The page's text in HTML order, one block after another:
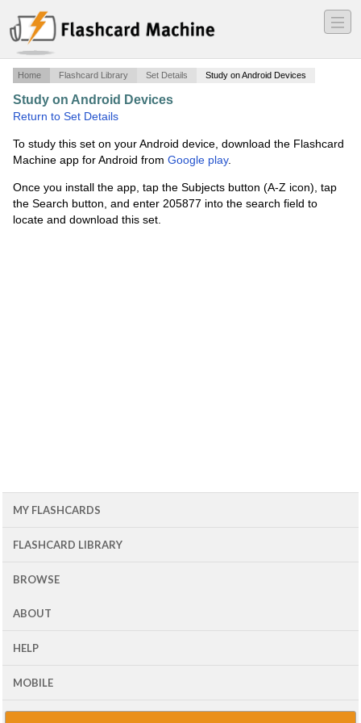
―
―
―
Home Flashcard Library Set Details Study on Android Devices
Study on Android Devices
Return to Set Details
To study this set on your Android device, download the Flashcard
Machine app for Android from Google play.
Once you install the app, tap the Subjects button (A-Z icon), tap
the Search button, and enter 205877 into the search field to
locate and download this set.
MY FLASHCARDS
FLASHCARD LIBRARY
BROWSE
ABOUT
HELP
MOBILE